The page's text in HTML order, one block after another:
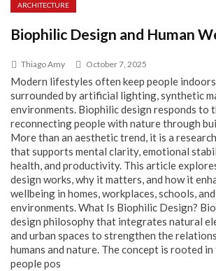
ARCHITECTURE
Biophilic Design and Human
Thiago Amy October 7, 2025
Modern lifestyles often keep people
surrounded by artificial lighting, synthetic
environments. Biophilic design responds to
reconnecting people with nature through
More than an aesthetic trend, it is a
that supports mental clarity, emotional
health, and productivity. This article
design works, why it matters, and how it
wellbeing in homes, workplaces, schools,
environments. What Is Biophilic Design?
design philosophy that integrates natural
and urban spaces to strengthen the
humans and nature. The concept is rooted
people pos